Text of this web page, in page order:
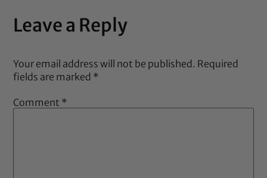
Leave a Reply
Your email address will not be published. Required
fields are marked *
Comment *